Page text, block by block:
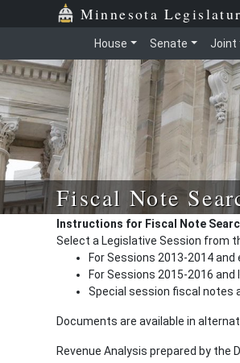
Minnesota
House Senate Joint
Fiscal Note
Instructions for Fiscal Note
Select a Legislative Session from
For Sessions 2013-2014
For Sessions 2015-2016 and
Special session fiscal notes
Documents are available in
Revenue Analysis prepared by the